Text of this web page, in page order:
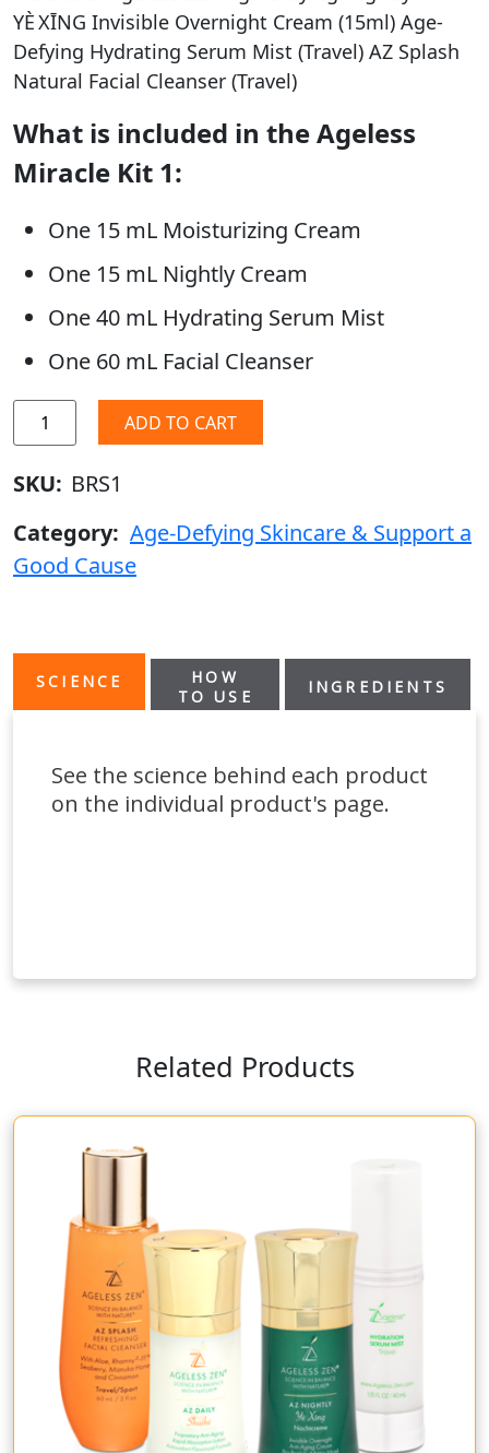
YÈ XĪNG Invisible Overnight Cream (15ml) Age-
Defying Hydrating Serum Mist (Travel) AZ Splash
Natural Facial Cleanser (Travel)
What is included in the Ageless
Miracle Kit 1:
One 15 mL Moisturizing Cream
One 15 mL Nightly Cream
One 40 mL Hydrating Serum Mist
One 60 mL Facial Cleanser
ADD TO CART
SKU: BRS1
Category: Age-Defying Skincare & Support a
Good Cause
SCIENCE
HOW
TO USE
INGREDIENTS
See the science behind each product
on the individual product's page.
Related Products